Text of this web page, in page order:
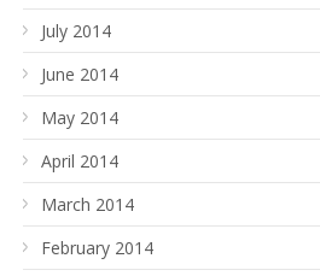
July 2014
June 2014
May 2014
April 2014
March 2014
February 2014